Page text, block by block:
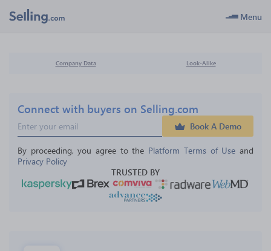
Menu
Company Data Look-Alike
Connect with buyers on Selling.com
Book A Demo
By proceeding, you agree to the Platform Terms of Use and
Privacy Policy
TRUSTED BY